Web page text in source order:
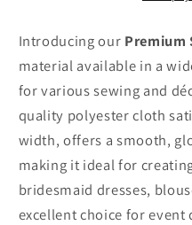
Introducing our Premium
material available in a
for various sewing and
quality polyester cloth
width, offers a smooth,
making it ideal for
bridesmaid dresses,
excellent choice for